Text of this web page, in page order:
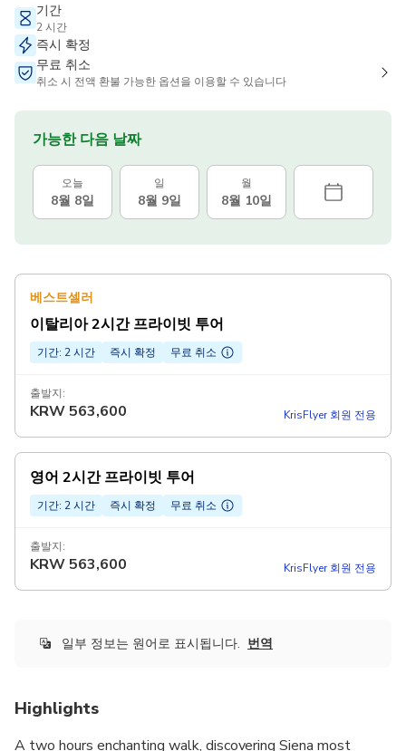
기간
2 시간
즉시 확정
무료 취소
취소 시 전액 환불 가능한 옵션을 이용할 수 있습니다
가능한 다음 날짜
오늘
8월 8일
일
8월 9일
월
8월 10일
베스트셀러
이탈리아 2시간 프라이빗 투어
기간: 2 시간 즉시 확정 무료 취소
출발지:
KRW563,600 KrisFlyer 회원 전용
영어 2시간 프라이빗 투어
기간: 2 시간 즉시 확정 무료 취소
출발지:
KRW563,600 KrisFlyer 회원 전용
일부 정보는 원어로 표시됩니다. 번역
Highlights
A two hours enchanting walk, discovering Siena most